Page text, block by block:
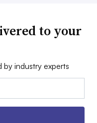
to your
by industry experts